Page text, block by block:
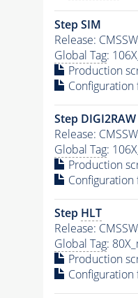
Step SIM
Release:
Global Tag:
Production
Configuration
Step DIGI2RAW
Release:
Global Tag:
Production
Configuration
Step HLT
Release:
Global Tag:
Production
Configuration